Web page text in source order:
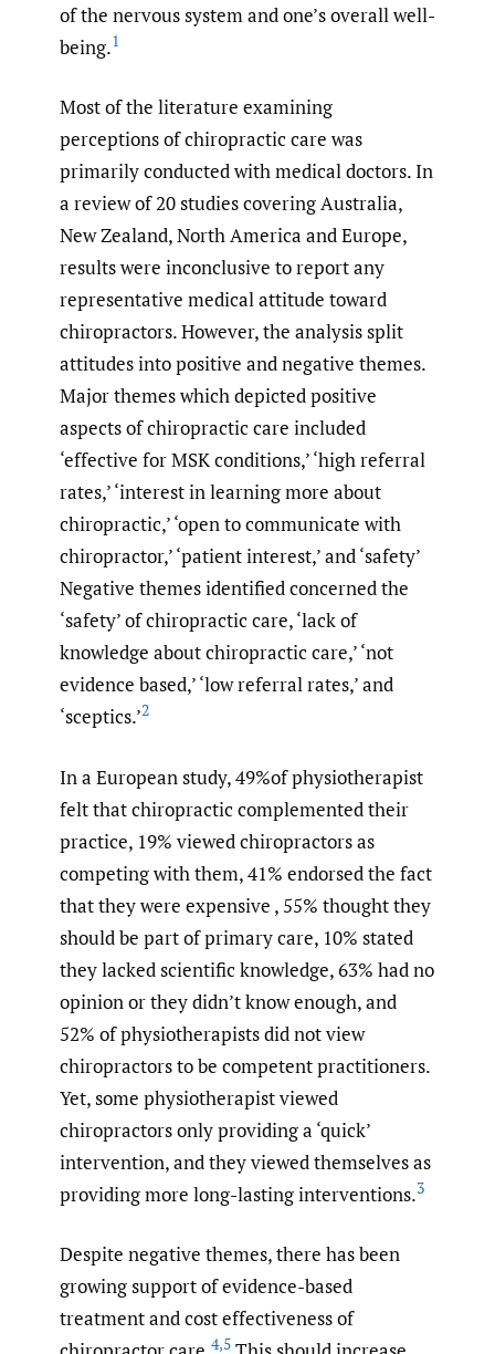
of the nervous system and one’s overall well-
being.1
Most of the literature examining
perceptions of chiropractic care was
primarily conducted with medical doctors. In
a review of 20 studies covering Australia,
New Zealand, North America and Europe,
results were inconclusive to report any
representative medical attitude toward
chiropractors. However, the analysis split
attitudes into positive and negative themes.
Major themes which depicted positive
aspects of chiropractic care included
‘effective for MSK conditions,’ ‘high referral
rates,’ ‘interest in learning more about
chiropractic,’ ‘open to communicate with
chiropractor,’ ‘patient interest,’ and ‘safety’
Negative themes identified concerned the
‘safety’ of chiropractic care, ‘lack of
knowledge about chiropractic care,’ ‘not
evidence based,’ ‘low referral rates,’ and
‘sceptics.’2
In a European study, 49%of physiotherapist
felt that chiropractic complemented their
practice, 19% viewed chiropractors as
competing with them, 41% endorsed the fact
that they were expensive , 55% thought they
should be part of primary care, 10% stated
they lacked scientific knowledge, 63% had no
opinion or they didn’t know enough, and
52% of physiotherapists did not view
chiropractors to be competent practitioners.
Yet, some physiotherapist viewed
chiropractors only providing a ‘quick’
intervention, and they viewed themselves as
providing more long-lasting interventions.3
Despite negative themes, there has been
growing support of evidence-based
treatment and cost effectiveness of
4,5